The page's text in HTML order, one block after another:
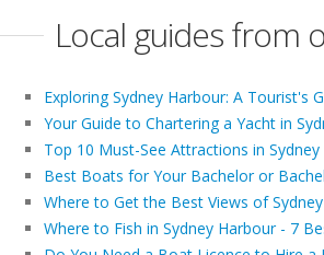
Local guides from
Exploring Sydney Harbour: A Tourist's
Your Guide to Chartering a Yacht in
Top 10 Must-See Attractions in
Best Boats for Your Bachelor or
Where to Get the Best Views of
Where to Fish in Sydney Harbour - 7